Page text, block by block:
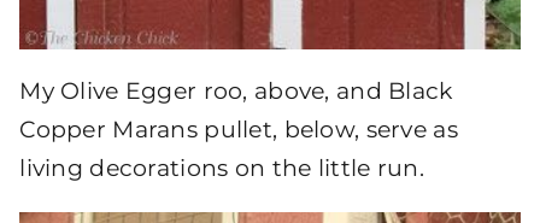
My Olive Egger roo, above, and Black
Copper Marans pullet, below, serve as
living decorations on the little run.